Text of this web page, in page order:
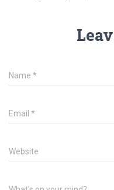
Name *
Email *
Website